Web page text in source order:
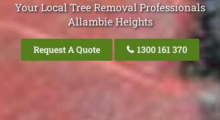
Your Local Tree Removal Professionals
Allambie Heights
Request A Quote 1300 161 370